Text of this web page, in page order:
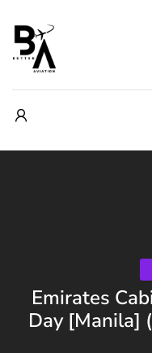
Emirates
Day [Manila]